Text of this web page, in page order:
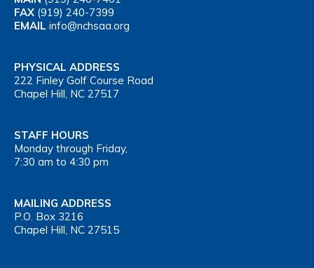
FAX (919) 240-7399
EMAIL info@nchsaa.org
PHYSICAL ADDRESS
222 Finley Golf Course Road
Chapel Hill, NC 27517
STAFF HOURS
Monday through Friday,
7:30 am to 4:30 pm
MAILING ADDRESS
P.O. Box 3216
Chapel Hill, NC 27515